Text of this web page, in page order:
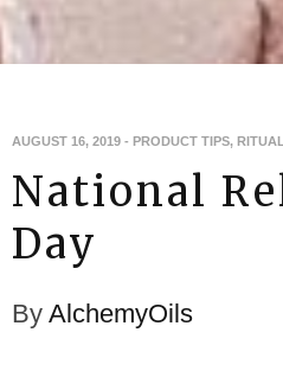
AUGUST 16, 2019 - PRODUCT TIPS, RITUAL
National
Day
By AlchemyOils